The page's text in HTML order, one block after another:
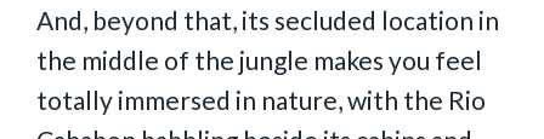
And, beyond that, its secluded location in
the middle of the jungle makes you feel
totally immersed in nature, with the Rio